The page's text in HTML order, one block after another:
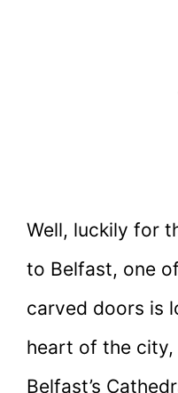
Well, luckily for
to Belfast, one
carved doors is
heart of the city,
Belfast’s